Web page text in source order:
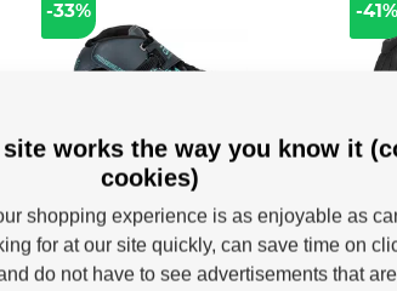
-33%
Boots Powerslide Core
Performance Teal
Speed boot Powerslide Core
Perfromance Teal.
-41%
site works the way you know it
cookies)
shopping experience is as enjoyable as
for at our site quickly, can save time on
do not have to see advertisements that